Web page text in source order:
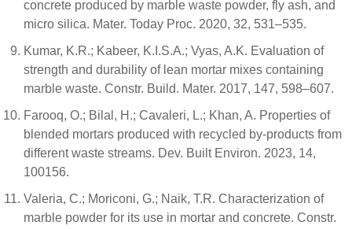
concrete produced by marble waste powder, fly ash, and
micro silica. Mater. Today Proc. 2020, 32, 531–535.
Kumar, K.R.; Kabeer, K.I.S.A.; Vyas, A.K. Evaluation of
strength and durability of lean mortar mixes containing
marble waste. Constr. Build. Mater. 2017, 147, 598–607.
Farooq, O.; Bilal, H.; Cavaleri, L.; Khan, A. Properties of
blended mortars produced with recycled by-products from
different waste streams. Dev. Built Environ. 2023, 14,
100156.
Valeria, C.; Moriconi, G.; Naik, T.R. Characterization of
marble powder for its use in mortar and concrete. Constr.